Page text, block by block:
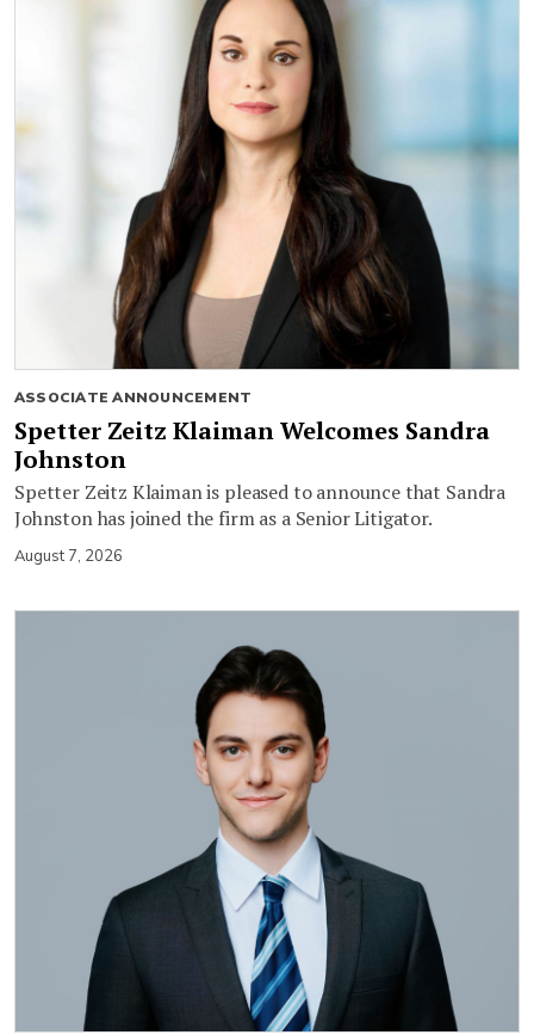
ASSOCIATE ANNOUNCEMENT
Spetter Zeitz Klaiman Welcomes Sandra
Johnston
Spetter Zeitz Klaiman is pleased to announce that Sandra
Johnston has joined the firm as a Senior Litigator.
August 7, 2026